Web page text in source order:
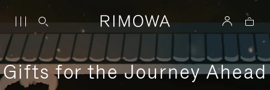
Gifts for the Journey Ahead